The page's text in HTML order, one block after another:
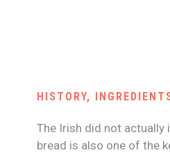
HISTORY,
The Irish did not actually
bread is also one of the